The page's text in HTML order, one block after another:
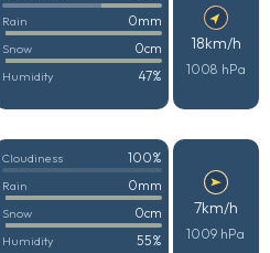
Rain 0mm
Snow 0cm
Humidity 47%
18km/h
1008 hPa
Cloudiness 100%
Rain 0mm
Snow 0cm
Humidity 55%
7km/h
1009 hPa